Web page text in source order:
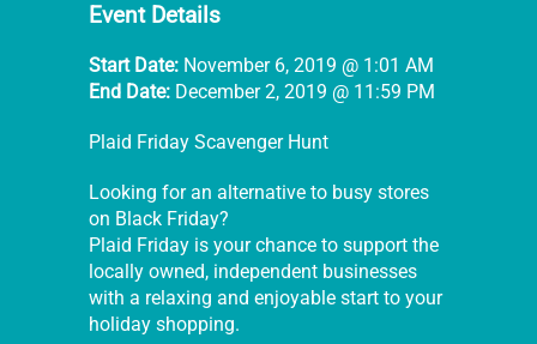
Event Details
Start Date: November 6, 2019 @ 1:01 AM
End Date: December 2, 2019 @ 11:59 PM
Plaid Friday Scavenger Hunt
Looking for an alternative to busy stores
on Black Friday?
Plaid Friday is your chance to support the
locally owned, independent businesses
with a relaxing and enjoyable start to your
holiday shopping.